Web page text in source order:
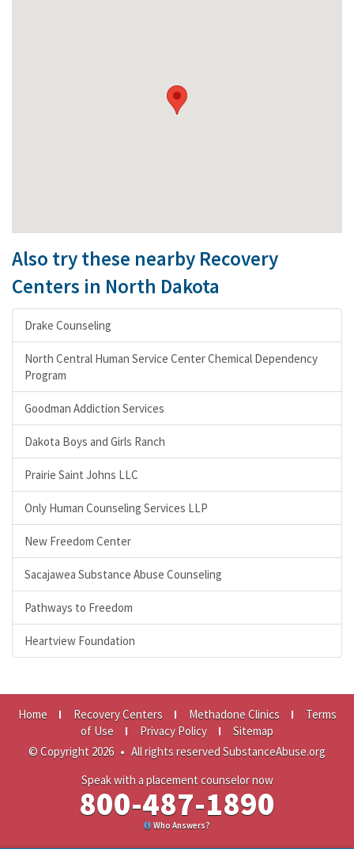
Also try these nearby Recovery
Centers in North Dakota
Drake Counseling
North Central Human Service Center Chemical Dependency
Program
Goodman Addiction Services
Dakota Boys and Girls Ranch
Prairie Saint Johns LLC
Only Human Counseling Services LLP
New Freedom Center
Sacajawea Substance Abuse Counseling
Pathways to Freedom
Heartview Foundation
Home Recovery Centers Methadone Clinics
Terms
of Use
Privacy Policy
Sitemap
© Copyright 2026 • All rights reserved SubstanceAbuse.org
Speak with a placement counselor now
800-487-1890
Who Answers?